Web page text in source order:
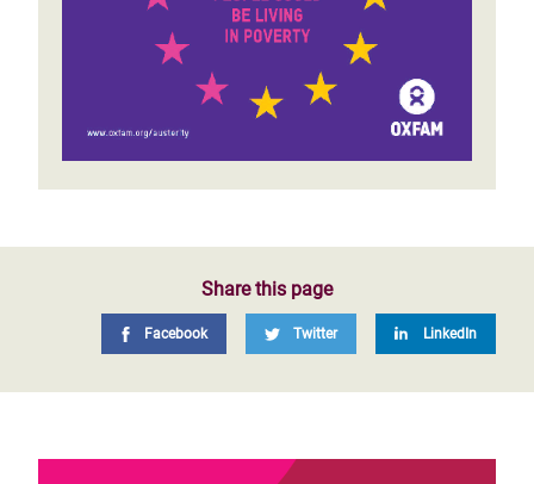
Share this page
Facebook Twitter LinkedIn